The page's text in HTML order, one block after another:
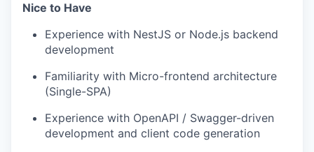
Nice to Have
Experience with NestJS or Node.js backend
development
Familiarity with Micro-frontend architecture
(Single-SPA)
Experience with OpenAPI / Swagger-driven
development and client code generation